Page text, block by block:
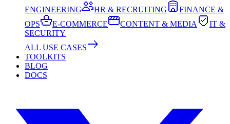
ENGINEERING
HR & RECRUITING
FINANCE &
OPS
E-COMMERCE CONTENT & MEDIA
IT &
SECURITY
ALL USE CASES
TOOLKITS
BLOG
DOCS